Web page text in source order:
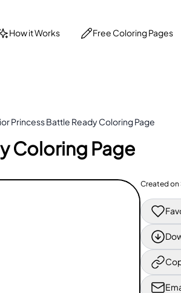
How it Works Free Coloring Pages
Princess Battle Ready Coloring Page
Coloring Page
Created on